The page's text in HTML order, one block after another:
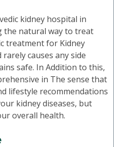
kidney hospital in
the natural way to treat
treatment for Kidney
causes any side
safe. In Addition to this,
in The sense that
lifestyle recommendations
kidney diseases, but
overall health.